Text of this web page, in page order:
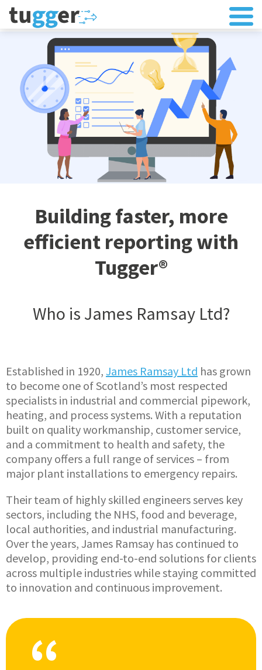
Building faster, more
efficient reporting with
Tugger®
Who is James Ramsay Ltd?
Established in 1920, James Ramsay Ltd has grown
to become one of Scotland’s most respected
specialists in industrial and commercial pipework,
heating, and process systems. With a reputation
built on quality workmanship, customer service,
and a commitment to health and safety, the
company offers a full range of services – from
major plant installations to emergency repairs.
Their team of highly skilled engineers serves key
sectors, including the NHS, food and beverage,
local authorities, and industrial manufacturing.
Over the years, James Ramsay has continued to
develop, providing end-to-end solutions for clients
across multiple industries while staying committed
to innovation and continuous improvement.